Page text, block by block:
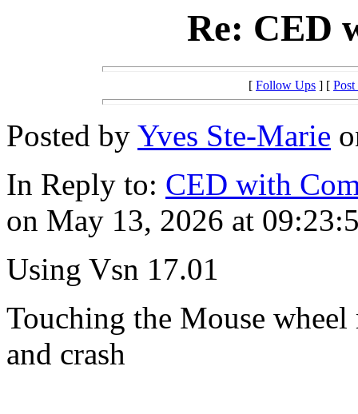
Re: CED
[ Follow Ups ] [
Posted by Yves Ste-Marie
In Reply to: CED with
on May 13, 2026 at
Using Vsn 17.01
Touching the Mouse
and crash